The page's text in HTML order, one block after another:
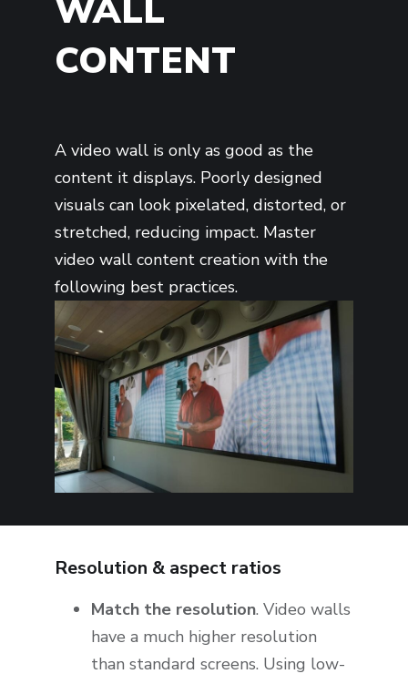
WALL
CONTENT
A video wall is only as good as the
content it displays. Poorly designed
visuals can look pixelated, distorted, or
stretched, reducing impact. Master
video wall content creation with the
following best practices.
Resolution & aspect ratios
Match the resolution. Video walls
have a much higher resolution
than standard screens. Using low-